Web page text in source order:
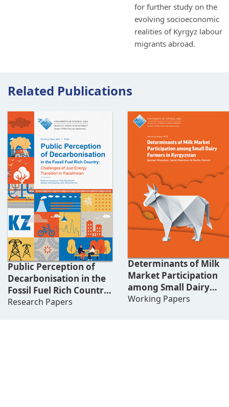
for further study on the
evolving socioeconomic
realities of Kyrgyz labour
migrants abroad.
Related Publications
Public Perception of
Decarbonisation in the
Fossil Fuel Rich Country:
Challenges of Just
Research Papers
Determinants of Milk
Market Participation
among Small Dairy
Farmers in Kyrgyzstan
Working Papers